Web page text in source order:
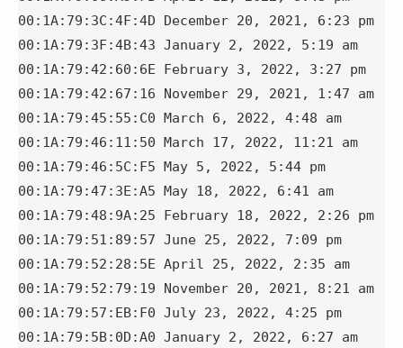
00:1A:79:3C:4F:4D December 20, 2021, 6:23 pm
00:1A:79:3F:4B:43 January 2, 2022, 5:19 am
00:1A:79:42:60:6E February 3, 2022, 3:27 pm
00:1A:79:42:67:16 November 29, 2021, 1:47 am
00:1A:79:45:55:C0 March 6, 2022, 4:48 am
00:1A:79:46:11:50 March 17, 2022, 11:21 am
00:1A:79:46:5C:F5 May 5, 2022, 5:44 pm
00:1A:79:47:3E:A5 May 18, 2022, 6:41 am
00:1A:79:48:9A:25 February 18, 2022, 2:26 pm
00:1A:79:51:89:57 June 25, 2022, 7:09 pm
00:1A:79:52:28:5E April 25, 2022, 2:35 am
00:1A:79:52:79:19 November 20, 2021, 8:21 am
00:1A:79:57:EB:F0 July 23, 2022, 4:25 pm
00:1A:79:5B:0D:A0 January 2, 2022, 6:27 am